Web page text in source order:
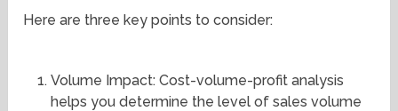
Here are three key points to consider:
Volume Impact: Cost-volume-profit analysis
helps you determine the level of sales volume